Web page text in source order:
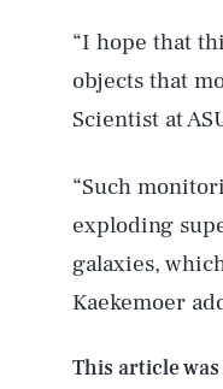
“I hope that
objects that
Scientist at
“Such
exploding
galaxies,
Kaekemoer
This article
Life